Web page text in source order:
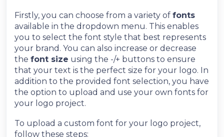
Firstly, you can choose from a variety of fonts
available in the dropdown menu. This enables
you to select the font style that best represents
your brand. You can also increase or decrease
the font size using the -/+ buttons to ensure
that your text is the perfect size for your logo. In
addition to the provided font selection, you have
the option to upload and use your own fonts for
your logo project.
To upload a custom font for your logo project,
follow these steps: